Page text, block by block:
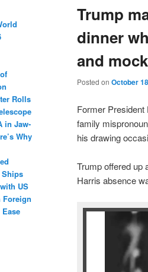
Trump
dinner
and
Posted on October
Former President
family
his drawing
Trump offered up
Harris absence
Rolls
in Jaw-
Why
Ships
US
Foreign